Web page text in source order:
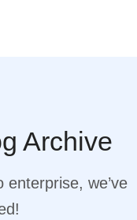
Archive
we’ve